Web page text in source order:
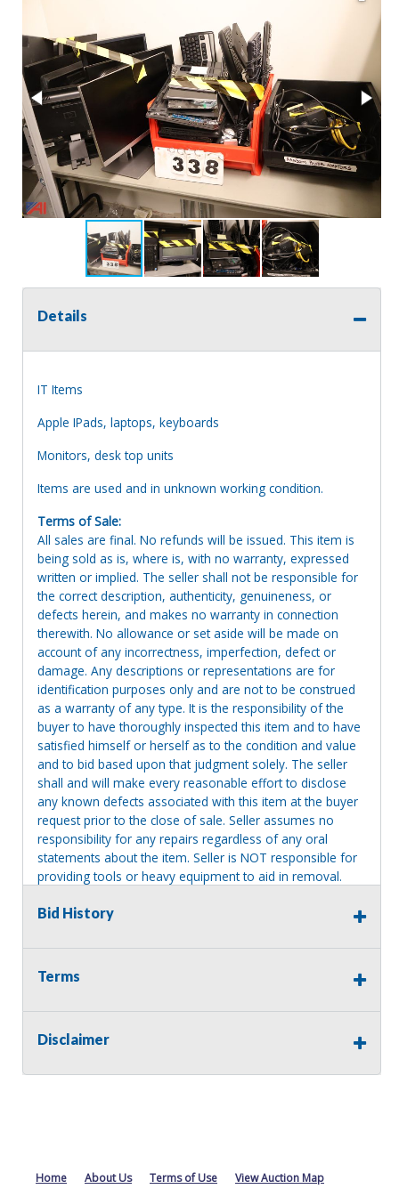
Details
IT Items
Apple IPads, laptops, keyboards
Monitors, desk top units
Items are used and in unknown working condition.
Terms of Sale:
All sales are final. No refunds will be issued. This item is
being sold as is, where is, with no warranty, expressed
written or implied. The seller shall not be responsible for
the correct description, authenticity, genuineness, or
defects herein, and makes no warranty in connection
therewith. No allowance or set aside will be made on
account of any incorrectness, imperfection, defect or
damage. Any descriptions or representations are for
identification purposes only and are not to be construed
as a warranty of any type. It is the responsibility of the
buyer to have thoroughly inspected this item and to have
satisfied himself or herself as to the condition and value
and to bid based upon that judgment solely. The seller
shall and will make every reasonable effort to disclose
any known defects associated with this item at the buyer
request prior to the close of sale. Seller assumes no
responsibility for any repairs regardless of any oral
statements about the item. Seller is NOT responsible for
providing tools or heavy equipment to aid in removal.
will revert back to possession of the seller, with no
Bid History
Terms
Disclaimer
Home About Us Terms of Use View Auction Map